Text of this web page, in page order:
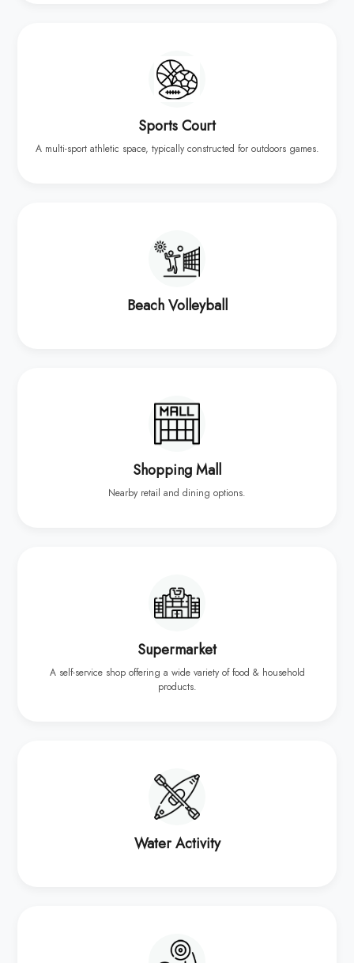
Sports Court
A multi-sport athletic space, typically constructed for outdoors games.
Beach Volleyball
Shopping Mall
Nearby retail and dining options.
Supermarket
A self-service shop offering a wide variety of food & household
products.
Water Activity